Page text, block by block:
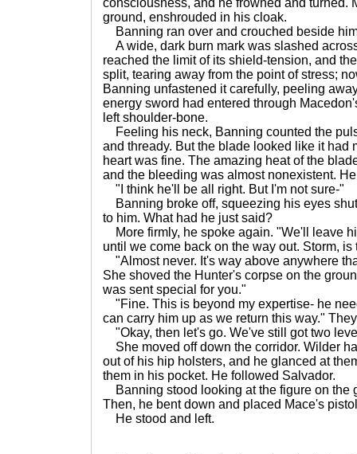
consciousness, and he frowned and turned.
ground, enshrouded in his cloak.
Banning ran over and crouched beside
A wide, dark burn mark was slashed
reached the limit of its shield-tension, and
split, tearing away from the point of stress;
Banning unfastened it carefully, peeling
energy sword had entered through
left shoulder-bone.
Feeling his neck, Banning counted the
and thready. But the blade looked like it had
heart was fine. The amazing heat of the
and the bleeding was almost nonexistent.
"I think he'll be all right. But I'm not sure-"
Banning broke off, squeezing his eyes
to him. What had he just said?
More firmly, he spoke again. "We'll leave
until we come back on the way out. Storm,
"Almost never. It's way above anywhere
She shoved the Hunter's corpse on the
was sent special for you."
"Fine. This is beyond my expertise- he
can carry him up as we return this way."
"Okay, then let's go. We've still got two
She moved off down the corridor. Wilder
out of his hip holsters, and he glanced at
them in his pocket. He followed Salvador.
Banning stood looking at the figure on the
Then, he bent down and placed Mace's
He stood and left.